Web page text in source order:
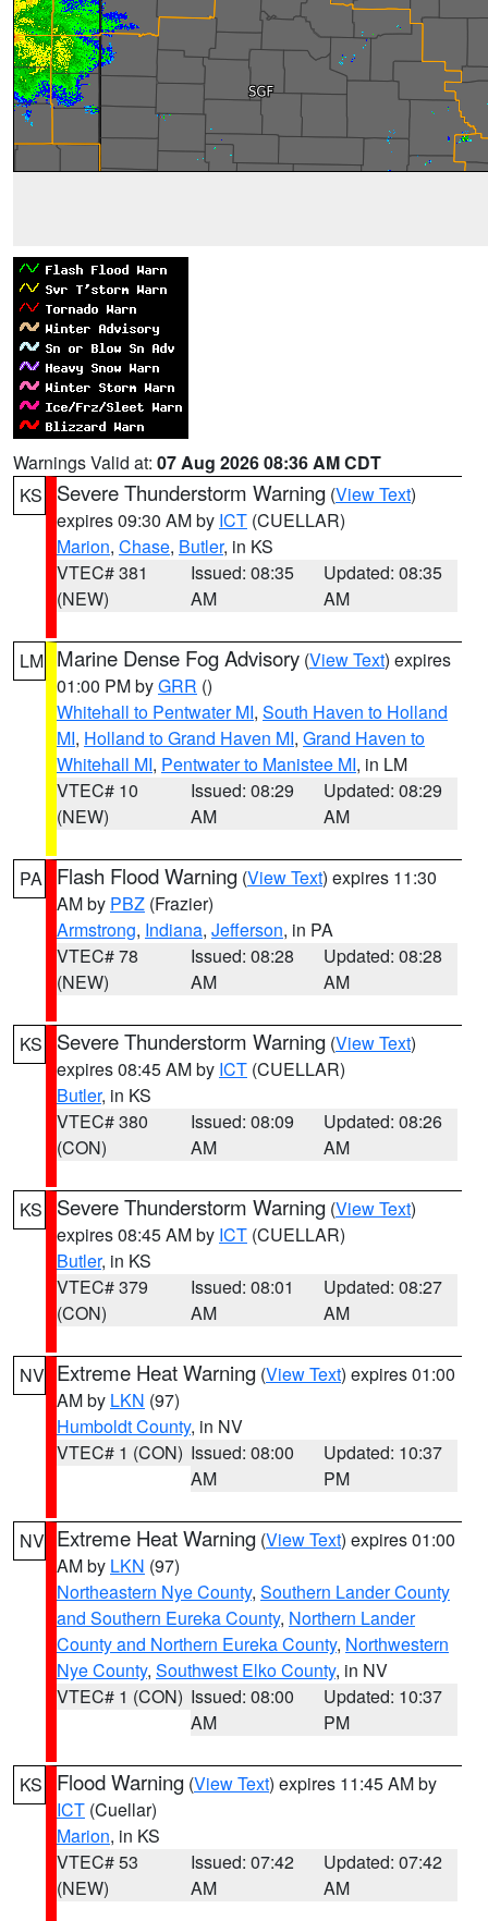
Warnings Valid at: 07 Aug 2026 08:36 AM CDT
KS
Severe Thunderstorm Warning (View Text)
expires 09:30 AM by ICT (CUELLAR)
Marion, Chase, Butler, in KS
VTEC# 381
(NEW)
Issued: 08:35
AM
Updated: 08:35
AM
LM Marine Dense Fog Advisory (View Text) expires
01:00 PM byGRR ()
Whitehall to Pentwater MI, South Haven to Holland
MI, Holland to Grand Haven MI, Grand Haven to
Whitehall MI, Pentwater to Manistee MI, in LM
VTEC# 10
(NEW)
Issued: 08:29
AM
Updated: 08:29
AM
PA Flash Flood Warning (View Text) expires 11:30
AM by PBZ (Frazier)
Armstrong, Indiana, Jefferson, in PA
VTEC# 78
(NEW)
Issued: 08:28
AM
Updated: 08:28
AM
KS Severe Thunderstorm Warning (View Text)
expires 08:45 AM by ICT (CUELLAR)
Butler, in KS
VTEC# 380
(CON)
Issued: 08:09
AM
Updated: 08:26
AM
KS Severe Thunderstorm Warning (View Text)
expires 08:45 AM by ICT (CUELLAR)
Butler, in KS
VTEC# 379
(CON)
Issued: 08:01
AM
Updated: 08:27
AM
NV Extreme Heat Warning (View Text) expires 01:00
AM by LKN (97)
Humboldt County, in NV
VTEC# 1 (CON) Issued: 08:00
AM
Updated: 10:37
PM
NV Extreme Heat Warning (View Text) expires 01:00
AM by LKN (97)
Northeastern Nye County, Southern Lander County
and Southern Eureka County, Northern Lander
County and Northern Eureka County, Northwestern
Nye County, Southwest Elko County, in NV
VTEC# 1 (CON) Issued: 08:00
AM
Updated: 10:37
PM
KS Flood Warning (View Text) expires 11:45 AM by
ICT (Cuellar)
Marion, in KS
VTEC# 53
(NEW)
Issued: 07:42
AM
Updated: 07:42
AM